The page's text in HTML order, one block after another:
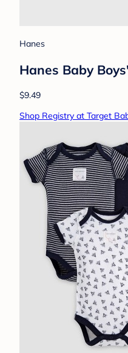
Hanes
Hanes Baby
$9.49
Shop Registry at Target